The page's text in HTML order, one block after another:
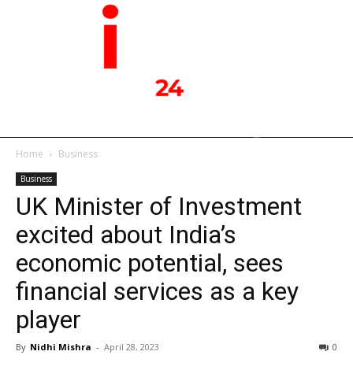
Home Business
Business
UK Minister of Investment
excited about India’s
economic potential, sees
financial services as a key
player
By Nidhi Mishra - April 28, 2023 0